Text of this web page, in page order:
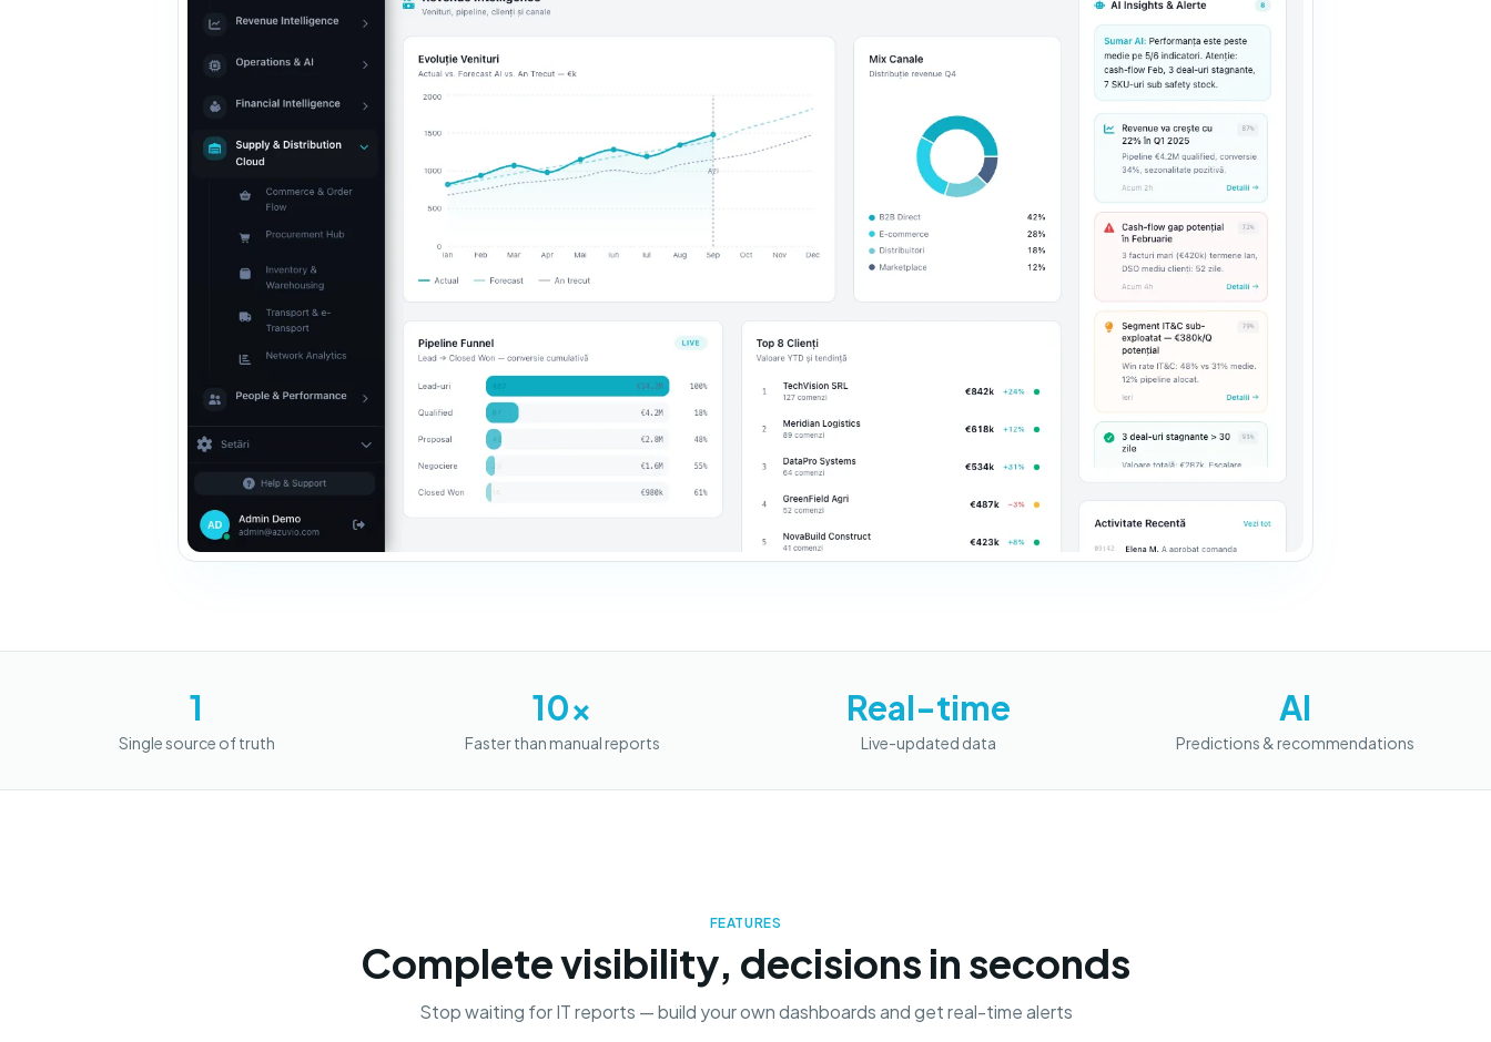
1
Single source of truth
10x
Faster than manual reports
Real-time
Live-updated data
AI
Predictions & recommendations
FEATURES
Complete visibility, decisions in seconds
Stop waiting for IT reports — build your own dashboards and get real-time alerts